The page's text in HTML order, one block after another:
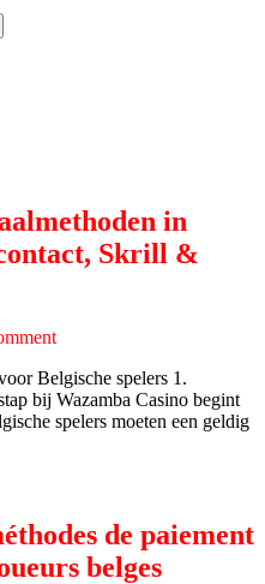
in
Skrill &
Belgische spelers 1.
bij Wazamba Casino begint
spelers moeten een geldig
de paiement
belges